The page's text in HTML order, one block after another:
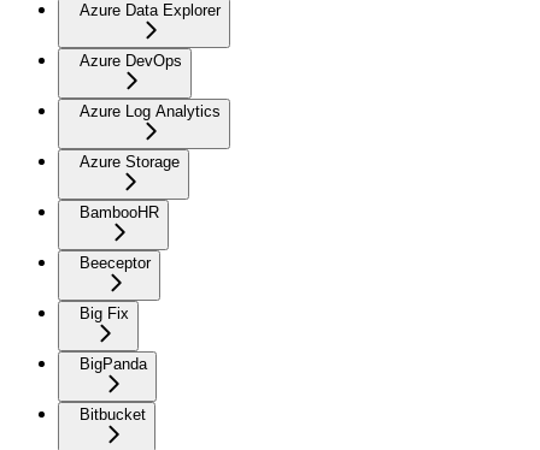
Azure Data Explorer
Azure DevOps
Azure Log Analytics
Azure Storage
BambooHR
Beeceptor
Big Fix
BigPanda
Bitbucket